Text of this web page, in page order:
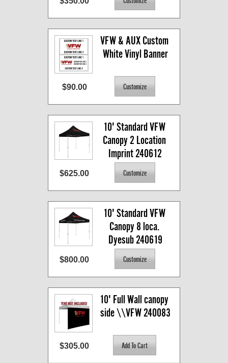
VFW & AUX Custom
White Vinyl Banner
$90.00
10' Standard VFW
Canopy 2 Location
Imprint 240612
$625.00
10' Standard VFW
Canopy 8 loca.
Dyesub 240619
$800.00
10' Full Wall canopy
side \\VFW 240083
$305.00